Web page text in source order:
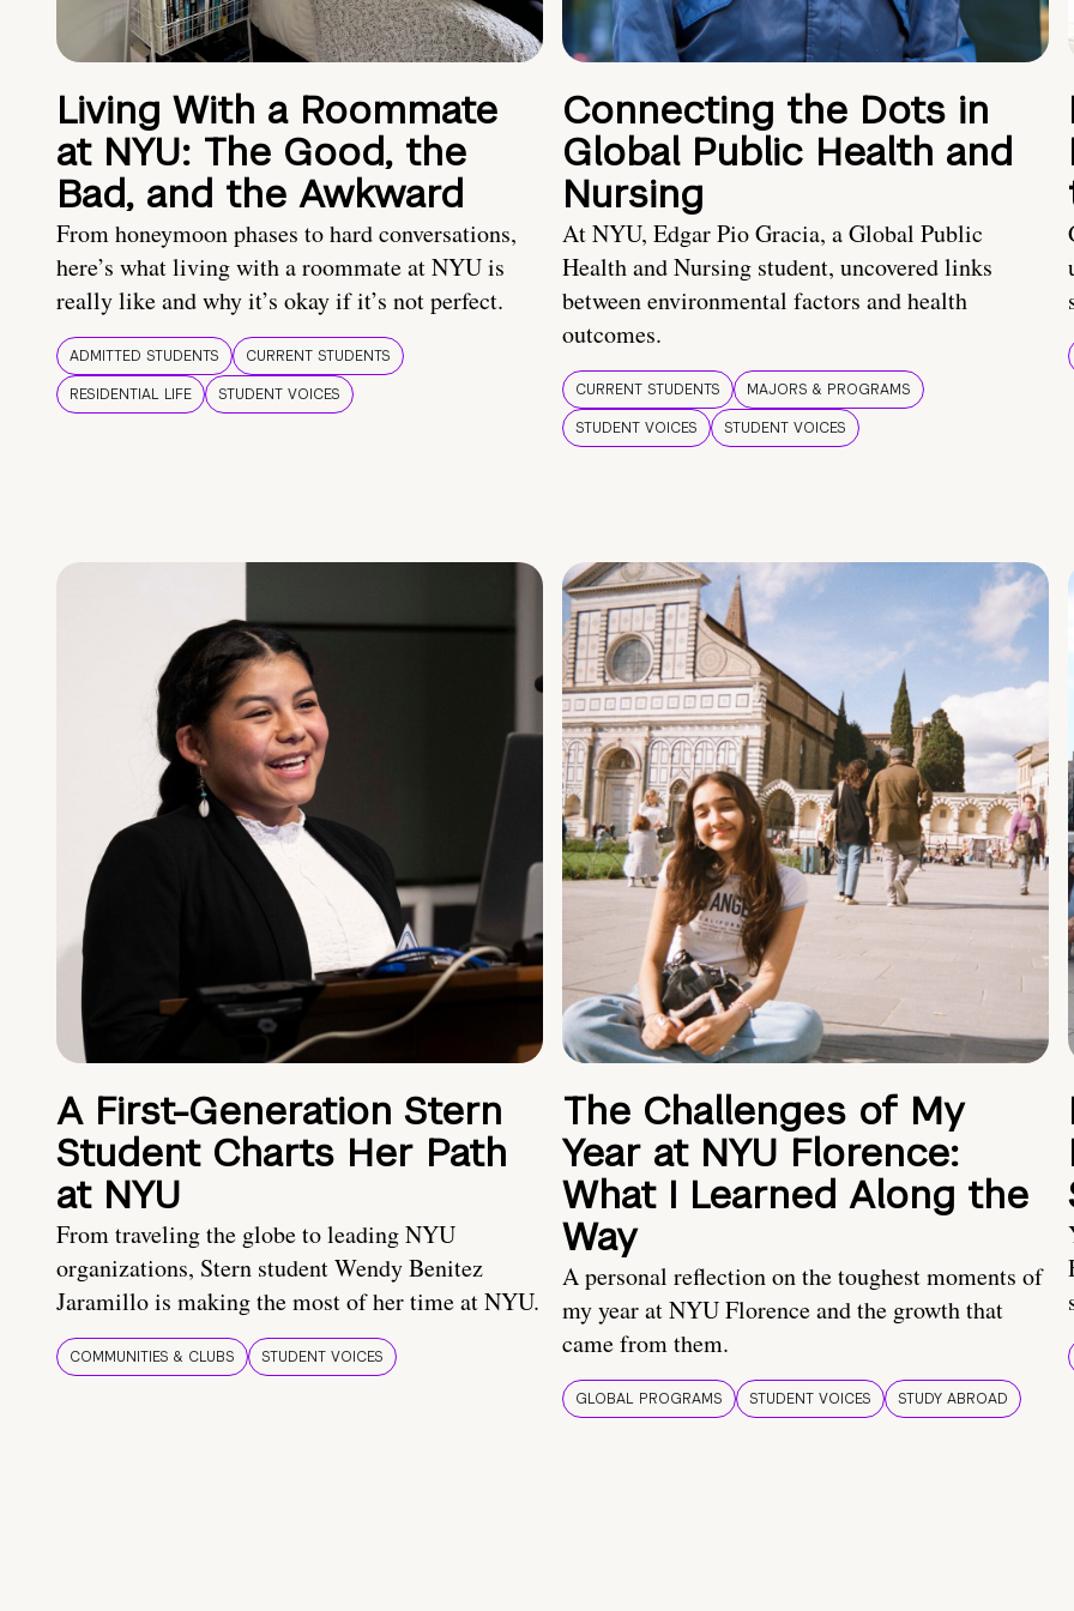
Living With a Roommate
at NYU: The Good, the
Bad, and the Awkward
From honeymoon phases to hard conversations,
here’s what living with a roommate at NYU is
really like and why it’s okay if it’s not perfect.
ADMITTED STUDENTS
CURRENT STUDENTS
RESIDENTIAL LIFE
STUDENT VOICES
Connecting the Dots in
Global Public Health and
Nursing
At NYU, Edgar Pio Gracia, a Global Public
Health and Nursing student, uncovered links
between environmental factors and health
outcomes.
CURRENT STUDENTS
MAJORS & PROGRAMS
STUDENT VOICES
STUDENT VOICES
A First-Generation Stern
Student Charts Her Path
at NYU
From traveling the globe to leading NYU
organizations, Stern student Wendy Benitez
Jaramillo is making the most of her time at NYU.
COMMUNITIES & CLUBS STUDENT VOICES
The Challenges of My
Year at NYU Florence:
What I Learned Along the
Way
A personal reflection on the toughest moments of
my year at NYU Florence and the growth that
came from them.
GLOBAL PROGRAMS STUDENT VOICES STUDY ABROAD